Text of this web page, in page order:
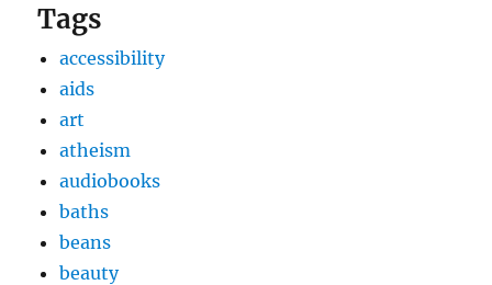
Tags
accessibility
aids
art
atheism
audiobooks
baths
beans
beauty